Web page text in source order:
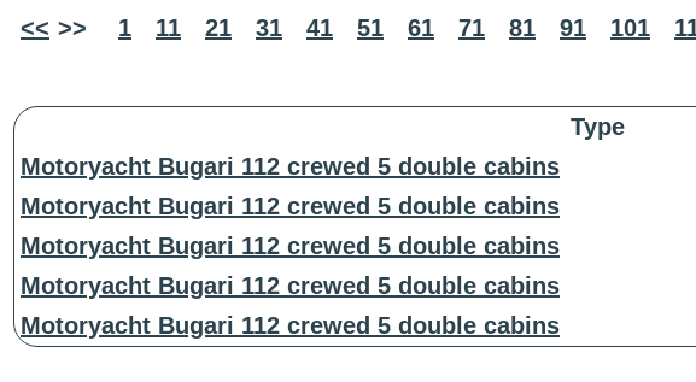
<< >> 1 11 21 31 41 51 61 71 81 91 101
Type
Motoryacht Bugari 112 crewed 5 double cabins
Motoryacht Bugari 112 crewed 5 double cabins
Motoryacht Bugari 112 crewed 5 double cabins
Motoryacht Bugari 112 crewed 5 double cabins
Motoryacht Bugari 112 crewed 5 double cabins